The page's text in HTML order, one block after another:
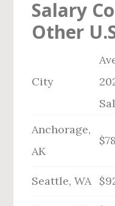
Salary
Other
City
Anchorage,
AK
Seattle, WA